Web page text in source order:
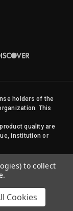
holders of the
This
quality are
institution or
of Sports Flags
LLC
Reserved.
to collect
Cookies